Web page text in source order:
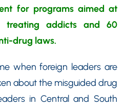
for programs aimed at
treating addicts and 60
drug laws.
when foreign leaders are
about the misguided drug
in Central and South